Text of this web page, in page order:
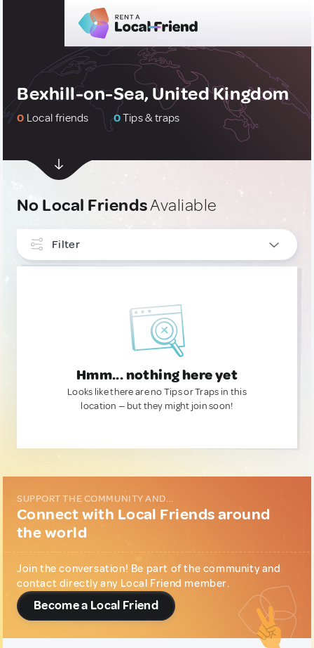
Bexhill-on-Sea, United Kingdom
0 Local friends 0Tips & traps
No Local FriendsAvaliable
Filter
Hmm... nothing here yet
Looks like there are no Tips or Traps in this
location — but they might join soon!
SUPPORT THE COMMUNITY AND...
Connect with Local Friends around
the world
Join the conversation! Be part of the community and
contact directly any Local Friend member.
Become a Local Friend